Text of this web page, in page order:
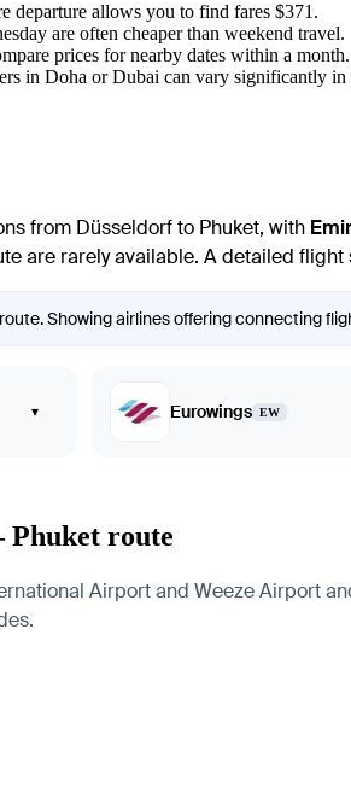
departure allows you to find fares $371.
are often cheaper than weekend travel.
prices for nearby dates within a month.
in Doha or Dubai can vary significantly
from Düsseldorf to Phuket, with
are rarely available. A detailed
Showing airlines offering connecting
▾ Eurowings EW
Phuket route
Airport and Weeze Airport